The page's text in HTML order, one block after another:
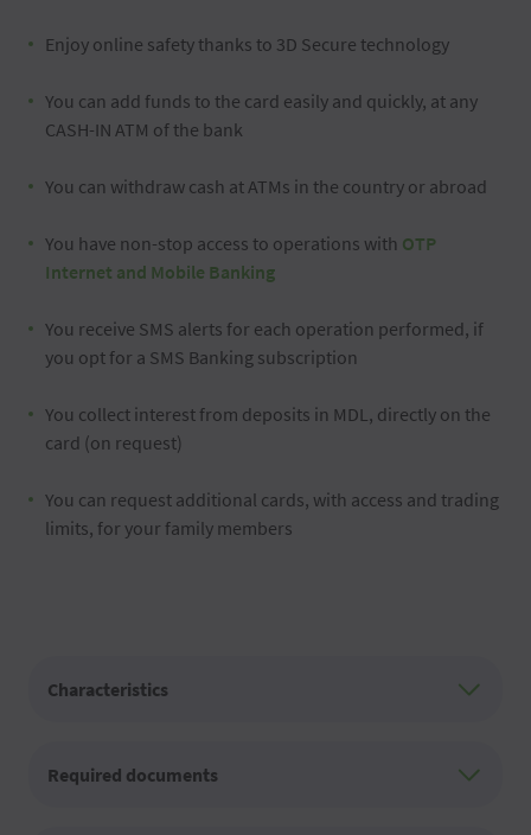
Enjoy online safety thanks to 3D Secure technology
You can add funds to the card easily and quickly, at any
CASH-IN ATM of the bank
You can withdraw cash at ATMs in the country or abroad
You have non-stop access to operations with OTP
Internet and Mobile Banking
You receive SMS alerts for each operation performed, if
you opt for a SMS Banking subscription
You collect interest from deposits in MDL, directly on the
card (on request)
You can request additional cards, with access and trading
limits, for your family members
Characteristics
Required documents